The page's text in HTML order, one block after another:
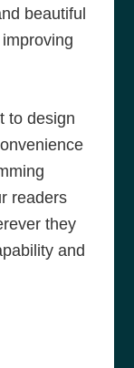
beautiful
to design
readers
they
and